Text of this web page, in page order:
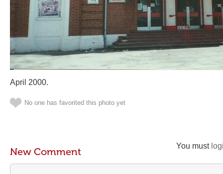
April 2000.
No one has favorited this photo yet
You must
New Comment